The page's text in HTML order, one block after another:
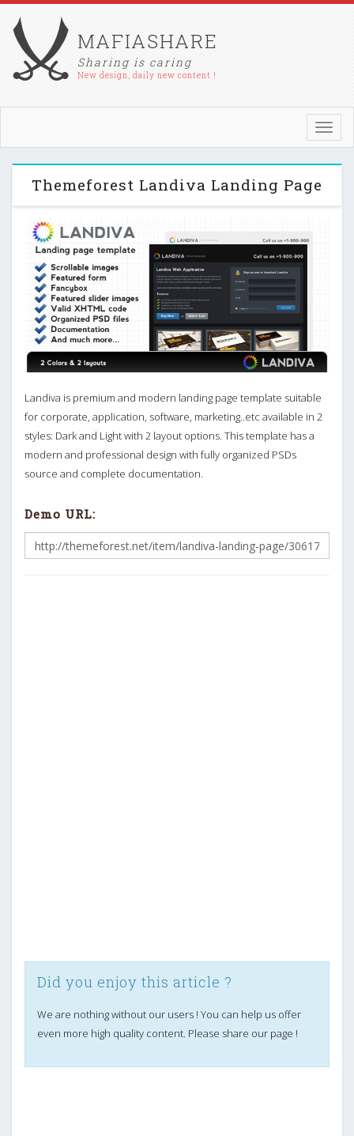
MAFIASHARE
Sharing is caring
New design, daily new content !
Themeforest Landiva Landing Page
Landiva is premium and modern landing page template suitable
for corporate, application, software, marketing..etc available in 2
styles: Dark and Light with 2 layout options. This template has a
modern and professional design with fully organized PSDs
source and complete documentation.
Demo URL:
Did you enjoy this article ?
We are nothing without our users ! You can help us offer
even more high quality content. Please share our page !